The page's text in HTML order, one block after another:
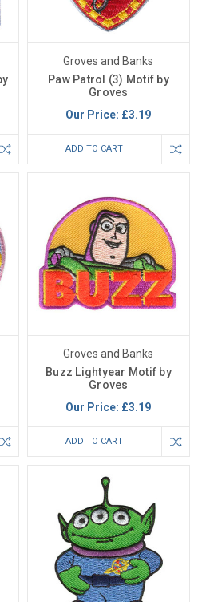
Groves and Banks
Paw Patrol (3) Motif by
Groves
Our Price: £3.19
ADD TO CART
Groves and Banks
Buzz Lightyear Motif by
Groves
Our Price: £3.19
ADD TO CART